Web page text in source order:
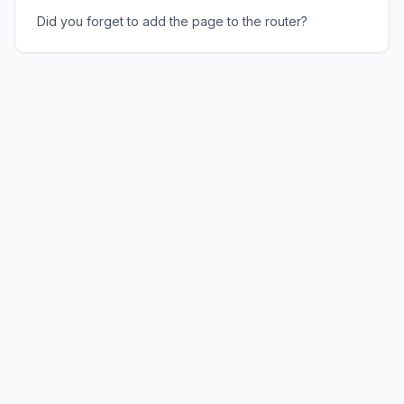
Did you forget to add the page to the router?